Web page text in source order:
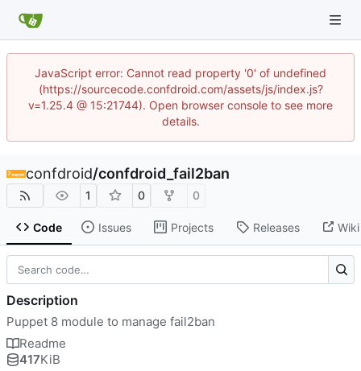
JavaScript error: Cannot read property '0' of undefined
(https://sourcecode.confdroid.com/assets/js/index.js?
v=1.25.4 @ 15:21744). Open browser console to see more
details.
confdroid/confdroid_fail2ban
1 0 0
Code Issues Projects Releases Wiki
Description
Puppet 8 module to manage fail2ban
Readme
417KiB